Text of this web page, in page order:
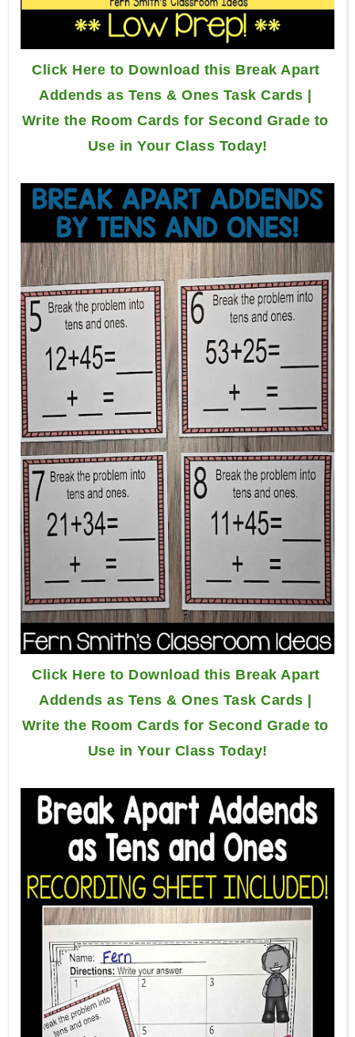
Click Here to Download this Break Apart
Addends as Tens & Ones Task Cards |
Write the Room Cards for Second Grade to
Use in Your Class Today!
Click Here to Download this Break Apart
Addends as Tens & Ones Task Cards |
Write the Room Cards for Second Grade to
Use in Your Class Today!